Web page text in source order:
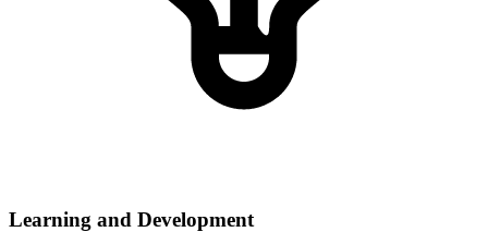
Learning and Development